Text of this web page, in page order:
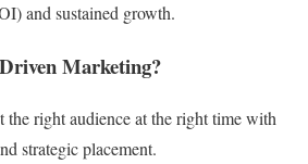
and sustained growth.
Marketing?
the right audience at the right time with
strategic placement.